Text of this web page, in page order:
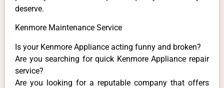
deserve.
Kenmore Maintenance Service
Is your Kenmore Appliance acting funny and broken?
Are you searching for quick Kenmore Appliance repair
service?
Are you looking for a reputable company that offers